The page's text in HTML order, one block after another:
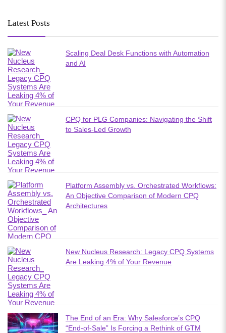
Latest Posts
Scaling Deal Desk Functions with Automation
and AI
CPQ for PLG Companies: Navigating the Shift
to Sales-Led Growth
Platform Assembly vs. Orchestrated Workflows:
An Objective Comparison of Modern CPQ
Architectures
New Nucleus Research: Legacy CPQ Systems
Are Leaking 4% of Your Revenue
The End of an Era: Why Salesforce’s CPQ
“End-of-Sale” Is Forcing a Rethink of GTM